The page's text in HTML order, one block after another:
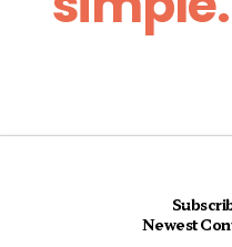
Newest